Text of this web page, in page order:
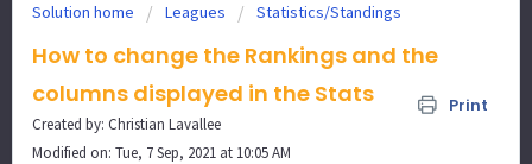
Solution home Leagues Statistics/Standings
How to change the Rankings and the
columns displayed in the Stats
Print
Created by: Christian Lavallee
Modified on: Tue, 7 Sep, 2021 at 10:05 AM